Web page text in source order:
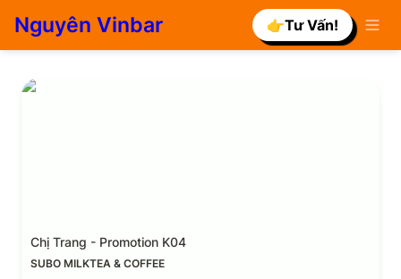
Nguyên Vinbar 👉Tư Vấn!
Chị Trang - Promotion K04
Chị Trang - Promotion K04
SUBO MILKTEA & COFFEE